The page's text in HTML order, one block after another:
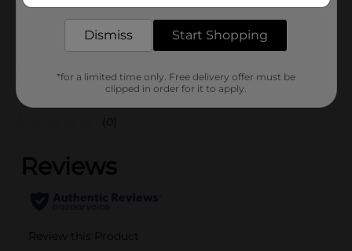
SKU
17414401
Customer reviews
(0)
Dismiss Start Shopping
*for a limited time only. Free delivery offer must be
clipped in order for it to apply.